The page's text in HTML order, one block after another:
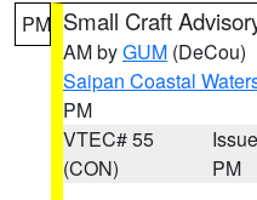
PM Small Craft
AM byGUM (DeCou)
Saipan Coastal
PM
VTEC# 55
(CON)
PM